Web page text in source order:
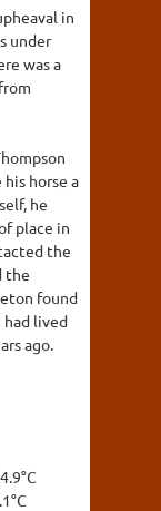
in
under
was a
horse a
he
place in
the
the
found
had lived
ago.